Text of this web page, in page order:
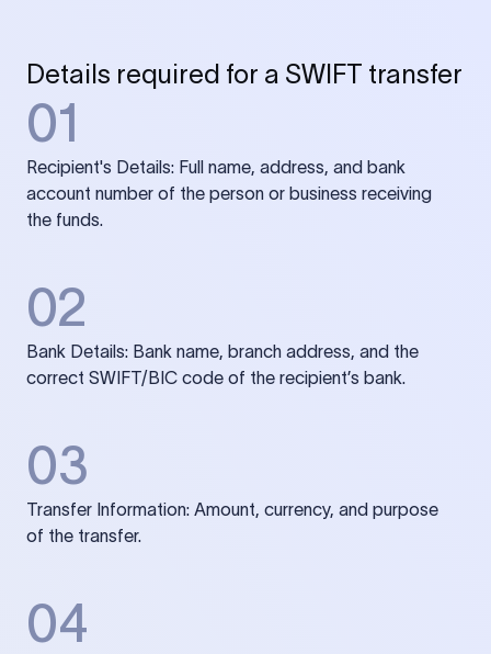
Details required for a SWIFT transfer
01
Recipient's Details: Full name, address, and bank
account number of the person or business receiving
the funds.
02
Bank Details: Bank name, branch address, and the
correct SWIFT/BIC code of the recipient’s bank.
03
Transfer Information: Amount, currency, and purpose
of the transfer.
04